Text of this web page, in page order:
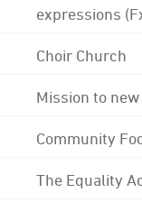
expressions
Choir Church
Mission to
Community
The Equality